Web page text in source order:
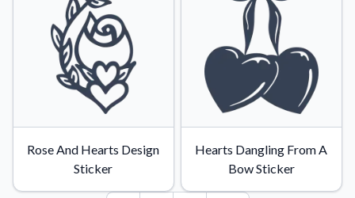
Rose And Hearts Design
Sticker
Hearts Dangling From A
Bow Sticker